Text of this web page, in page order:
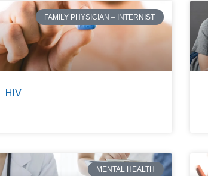
FAMILY PHYSICIAN – INTERNIST
HIV
MENTAL HEALTH